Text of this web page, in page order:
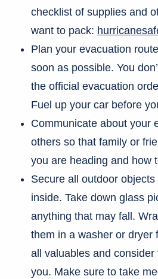
checklist of supplies and
want to pack:
Plan your evacuation
soon as possible. You
the official evacuation
Fuel up your car before
Communicate about your
others so that family or
you are heading and how
Secure all outdoor
inside. Take down glass
anything that may fall.
them in a washer or dryer
all valuables and consider
you. Make sure to take